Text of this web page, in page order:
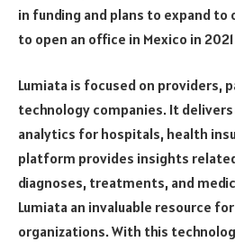
in funding and plans to expand
to open an office in Mexico in
Lumiata is focused on providers,
technology companies. It
analytics for hospitals, health
platform provides insights
diagnoses, treatments, and
Lumiata an invaluable resource
organizations. With this